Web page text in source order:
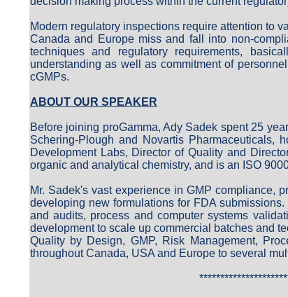
Modern regulatory inspections require attention to
Canada and Europe miss and fall into non-
techniques and regulatory requirements,
understanding as well as commitment of
cGMPs.
ABOUT OUR SPEAKER
Before joining proGamma, Ady Sadek spent 25
Schering-Plough and Novartis Pharmaceuticals,
Development Labs, Director of Quality and
organic and analytical chemistry, and is an ISO
Mr. Sadek's vast experience in GMP compliance,
developing new formulations for FDA
and audits, process and computer systems
development to scale up commercial batches and
Quality by Design, GMP, Risk Management,
throughout Canada, USA and Europe to several